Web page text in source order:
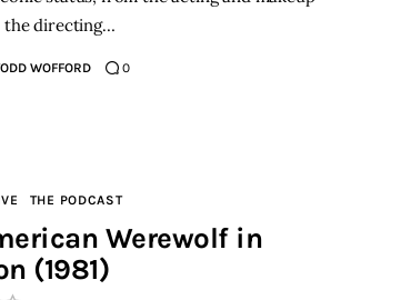
the directing…
WOFFORD 0
THE PODCAST
Werewolf in
(1981)